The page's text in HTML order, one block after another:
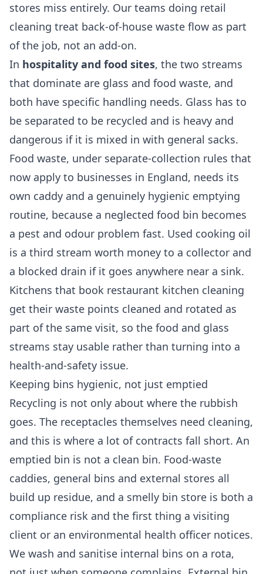
stores miss entirely. Our teams doing retail
cleaning treat back-of-house waste flow as part
of the job, not an add-on.
In hospitality and food sites, the two streams
that dominate are glass and food waste, and
both have specific handling needs. Glass has to
be separated to be recycled and is heavy and
dangerous if it is mixed in with general sacks.
Food waste, under separate-collection rules that
now apply to businesses in England, needs its
own caddy and a genuinely hygienic emptying
routine, because a neglected food bin becomes
a pest and odour problem fast. Used cooking oil
is a third stream worth money to a collector and
a blocked drain if it goes anywhere near a sink.
Kitchens that book restaurant kitchen cleaning
get their waste points cleaned and rotated as
part of the same visit, so the food and glass
streams stay usable rather than turning into a
health-and-safety issue.
Keeping bins hygienic, not just emptied
Recycling is not only about where the rubbish
goes. The receptacles themselves need cleaning,
and this is where a lot of contracts fall short. An
emptied bin is not a clean bin. Food-waste
caddies, general bins and external stores all
build up residue, and a smelly bin store is both a
compliance risk and the first thing a visiting
client or an environmental health officer notices.
We wash and sanitise internal bins on a rota,